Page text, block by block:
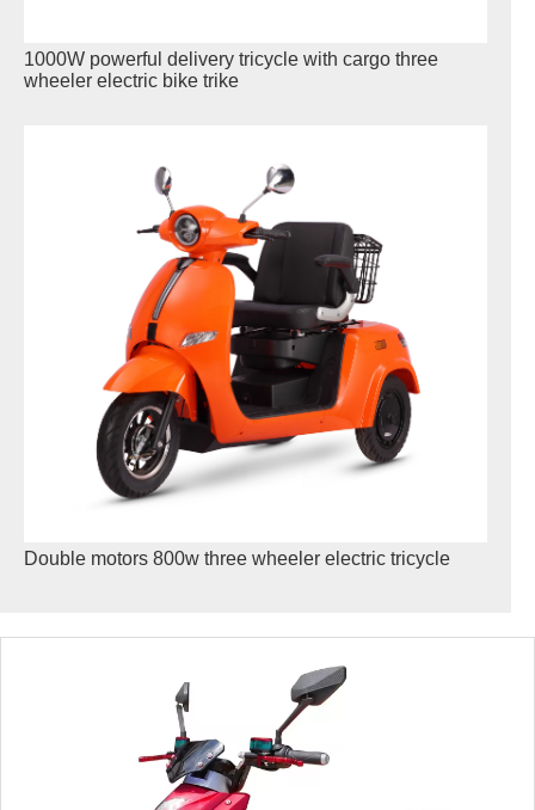
1000W powerful delivery tricycle with cargo three
wheeler electric bike trike
Double motors 800w three wheeler electric tricycle